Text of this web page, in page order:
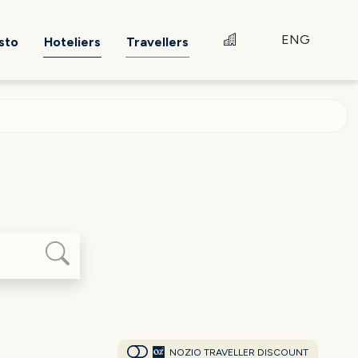
Hoteliers Travellers ENG
NOZIO TRAVELLER DISCOUNT